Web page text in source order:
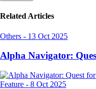
Related Articles
Others - 13 Oct 2025
Alpha Navigator:
Feature - 8 Oct 2025